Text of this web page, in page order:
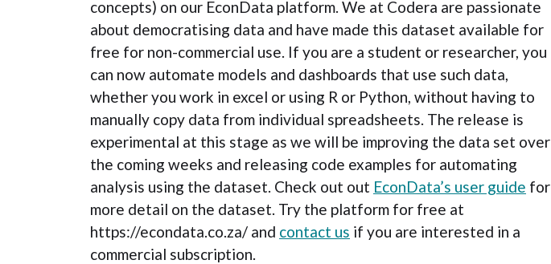
concepts) on our EconData platform. We at Codera are passionate
about democratising data and have made this dataset available for
free for non-commercial use. If you are a student or researcher, you
can now automate models and dashboards that use such data,
whether you work in excel or using R or Python, without having to
manually copy data from individual spreadsheets. The release is
experimental at this stage as we will be improving the data set over
the coming weeks and releasing code examples for automating
analysis using the dataset. Check out out EconData’s user guide for
more detail on the dataset. Try the platform for free at
https://econdata.co.za/ and contact us if you are interested in a
commercial subscription.